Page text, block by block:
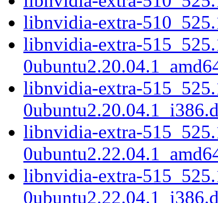
libnvidia-extra-
libnvidia-extra-
libnvidia-extra-
libnvidia-extra-
libnvidia-extra-